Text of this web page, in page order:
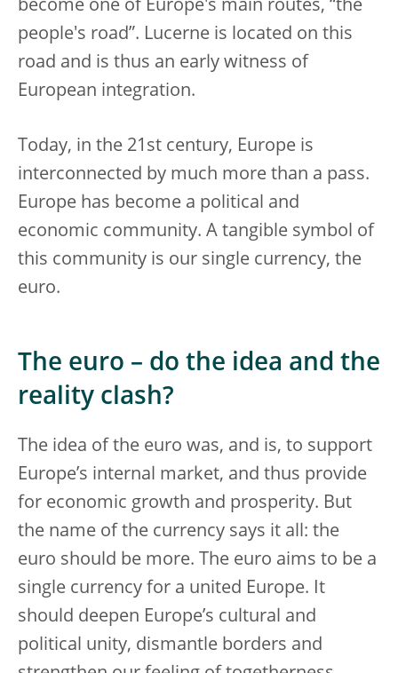
become one of Europe's main routes, “the
people's road”. Lucerne is located on this
road and is thus an early witness of
European integration.
Today, in the 21st century, Europe is
interconnected by much more than a pass.
Europe has become a political and
economic community. A tangible symbol of
this community is our single currency, the
euro.
The euro – do the idea and the
reality clash?
The idea of the euro was, and is, to support
Europe’s internal market, and thus provide
for economic growth and prosperity. But
the name of the currency says it all: the
euro should be more. The euro aims to be a
single currency for a united Europe. It
should deepen Europe’s cultural and
political unity, dismantle borders and